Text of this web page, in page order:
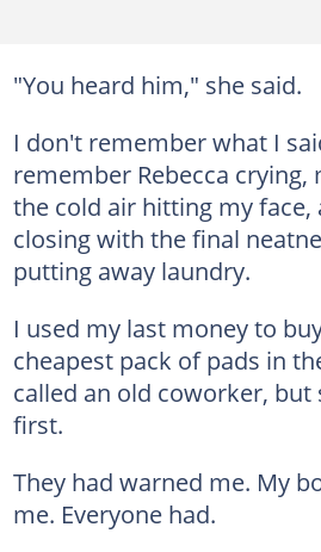
"You heard him," she said.
I don't remember what I
remember Rebecca crying,
the cold air hitting my face,
closing with the final
putting away laundry.
I used my last money to
cheapest pack of pads in
called an old coworker,
first.
They had warned me. My
me. Everyone had.